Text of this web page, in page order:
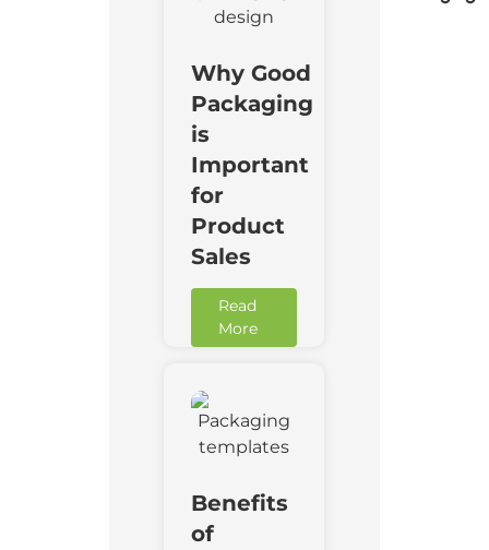
Why Good
Packaging
is
Important
for
Product
Sales
Read
More
Benefits
of